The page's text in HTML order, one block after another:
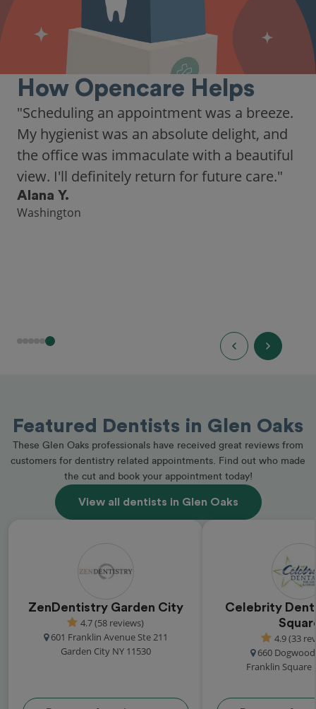
How Opencare Helps
"Scheduling an appointment was a breeze.
My hygienist was an absolute delight, and
the office was immaculate with a beautiful
view. I'll definitely return for future care."
Alana Y.
Washington
Featured Dentists in Glen Oaks
These Glen Oaks professionals have received great reviews from
customers for dentistry related appointments. Find out who made
the cut and book your appointment today!
View all dentists in Glen Oaks
ZenDentistry Garden City
4.7 (58 reviews)
601 Franklin Avenue Ste 211
Garden City NY 11530
Celebrity
4.9 (33
660
Franklin Square